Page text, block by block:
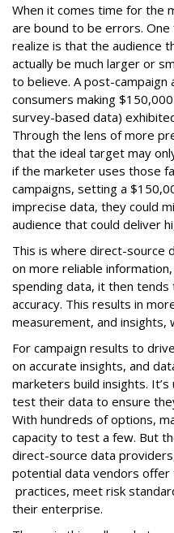
When it comes time for the
are bound to be errors.
realize is that the audience
actually be much larger or
to believe. A post-campaign
consumers making
survey-based data)
Through the lens of more
that the ideal target may
if the marketer uses those
campaigns, setting a
imprecise data, they could
audience that could deliver
This is where direct-source
on more reliable
spending data, it then tends
accuracy. This results in
measurement, and insights,
For campaign results to
on accurate insights, and
marketers build insights.
test their data to ensure
With hundreds of options,
capacity to test a few. But
direct-source data
potential data vendors
practices, meet risk
their enterprise.